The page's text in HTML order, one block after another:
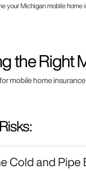
your Michigan mobile
the Right
mobile home
Cold and Pipe